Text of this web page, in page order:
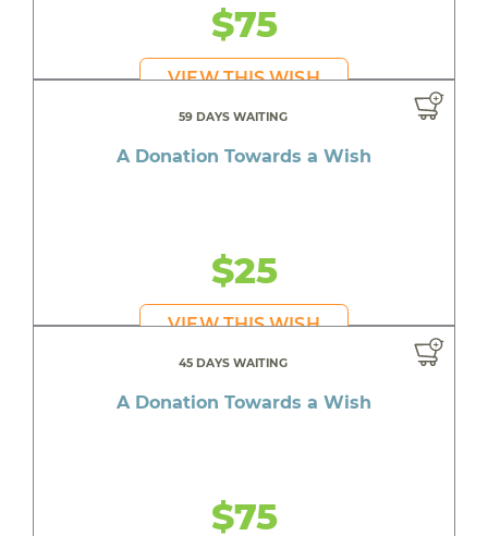
$75
VIEW THIS WISH
59 DAYS WAITING
A Donation Towards a Wish
$25
VIEW THIS WISH
45 DAYS WAITING
A Donation Towards a Wish
$75